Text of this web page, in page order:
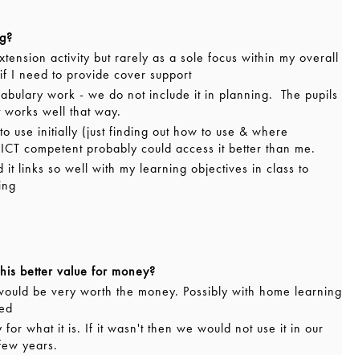
activity but rarely as a sole focus within my overall
I need to provide cover support
work - we do not include it in planning. The pupils
well that way.
initially (just finding out how to use & where
competent probably could access it better than me.
links so well with my learning objectives in class to
better value for money?
be very worth the money. Possibly with home learning
what it is. If it wasn't then we would not use it in our
years.